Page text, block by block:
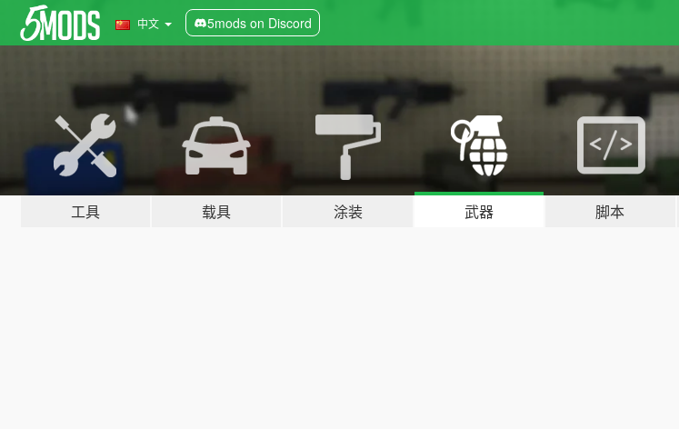
中文 5mods on Discord
工具 载具 涂装 武器 脚本